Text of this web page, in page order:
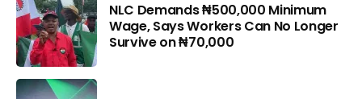
NLC Demands ₦500,000 Minimum
Wage, Says Workers Can No Longer
Survive on ₦70,000